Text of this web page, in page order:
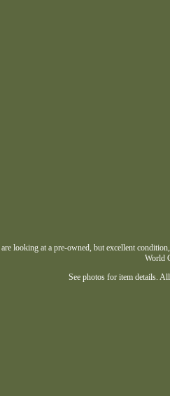
looking at a pre-owned, but excellent
World
See photos for item details.